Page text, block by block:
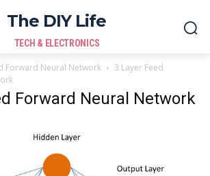
The DIY Life
TECH & ELECTRONICS
Forward Neural Network
3 Layer Feed
Forward Neural Network